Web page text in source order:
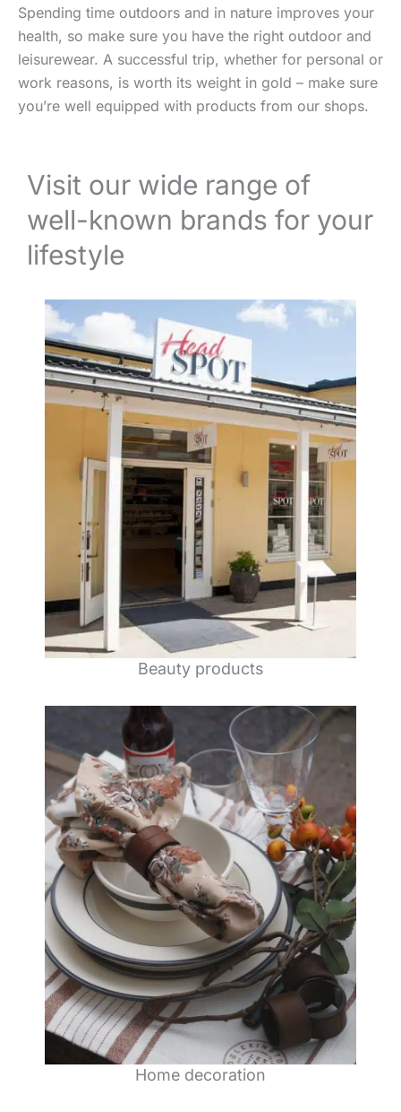
Spending time outdoors and in nature improves your
health, so make sure you have the right outdoor and
leisurewear. A successful trip, whether for personal or
work reasons, is worth its weight in gold – make sure
you’re well equipped with products from our shops.
Visit our wide range of
well-known brands for your
lifestyle
Beauty products
Home decoration